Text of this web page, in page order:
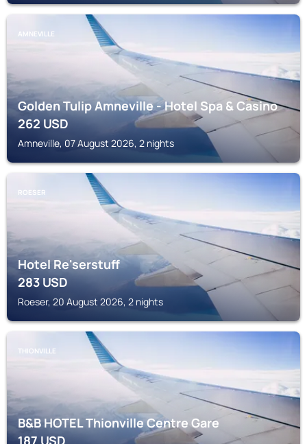
AMNEVILLE
Golden Tulip Amneville - Hotel Spa & Casino
262USD
Amneville, 07 August 2026, 2 nights
ROESER
Hotel Re'serstuff
283USD
Roeser, 20 August 2026, 2 nights
THIONVILLE
B&B HOTEL Thionville Centre Gare
187USD